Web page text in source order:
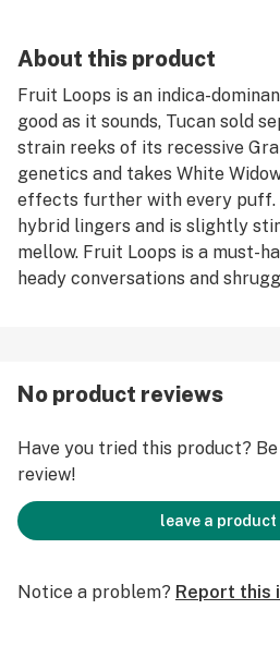
About this product
Fruit Loops is an indica-
good as it sounds, Tucan sold
strain reeks of its recessive
genetics and takes White
effects further with every puff.
hybrid lingers and is slightly
mellow. Fruit Loops is a must-
heady conversations and
No product reviews
Have you tried this product?
review!
leave a product
Notice a problem? Report this